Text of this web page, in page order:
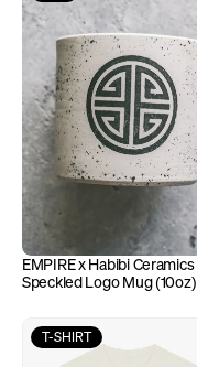
EMPIRE x Habibi Ceramics
Speckled Logo Mug (10oz)
T-SHIRT